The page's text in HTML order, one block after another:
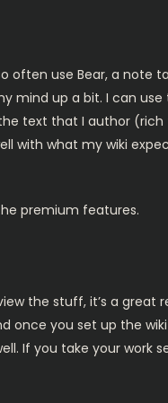
often use Bear, a note
mind up a bit. I can
text that I author
with what my wiki
premium features.
the stuff, it’s a great
once you set up the
If you take your work